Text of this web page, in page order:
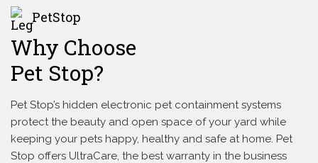
PetStop
Why Choose
Pet Stop?
Pet Stop’s hidden electronic pet containment systems
protect the beauty and open space of your yard while
keeping your pets happy, healthy and safe at home. Pet
Stop offers UltraCare, the best warranty in the business